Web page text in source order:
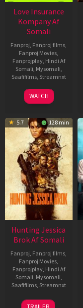
Love Insurance
Kompany Af
Somali
Fanproj, Fanproj films,
Fanproj Movies,
Fanprojplay, Hindi Af
Somali, Mysomali,
Saafifilms, Streamnxt
10
Apr
WATCH
5.7 128 min
Hunting Jessica
Brok Af Somali
Fanproj, Fanproj films,
Fanproj Movies,
Fanprojplay, Hindi Af
Somali, Mysomali,
Saafifilms, Streamnxt
22